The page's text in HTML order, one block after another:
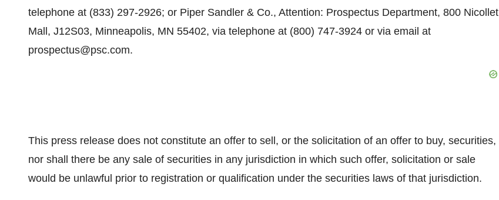
telephone at (833) 297-2926; or Piper Sandler & Co., Attention: Prospectus Department, 800 Nicollet
Mall, J12S03, Minneapolis, MN 55402, via telephone at (800) 747-3924 or via email at
prospectus@psc.com.
This press release does not constitute an offer to sell, or the solicitation of an offer to buy, securities,
nor shall there be any sale of securities in any jurisdiction in which such offer, solicitation or sale
would be unlawful prior to registration or qualification under the securities laws of that jurisdiction.